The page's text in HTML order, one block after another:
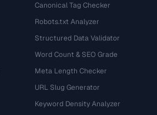
Canonical Tag Checker
Robots.txt Analyzer
Structured Data Validator
Word Count & SEO Grade
Meta Length Checker
URL Slug Generator
Keyword Density Analyzer